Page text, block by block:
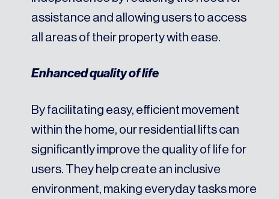
assistance and allowing users to access
all areas of their property with ease.
Enhanced quality of life
By facilitating easy, efficient movement
within the home, our residential lifts can
significantly improve the quality of life for
users. They help create an inclusive
environment, making everyday tasks more